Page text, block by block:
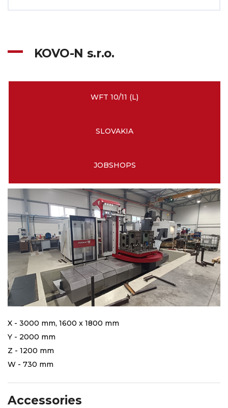
KOVO-N s.r.o.
WFT 10/11 (L)
SLOVAKIA
JOBSHOPS
X - 3000 mm, 1600 x 1800 mm
Y - 2000 mm
Z - 1200 mm
W - 730 mm
Accessories